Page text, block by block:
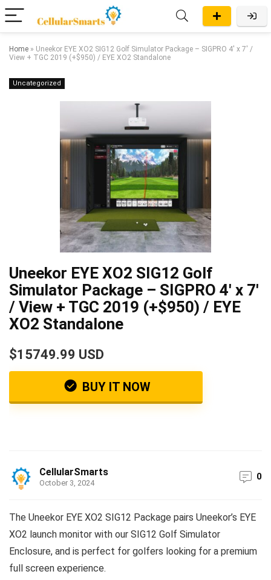
Home » Uneekor EYE XO2 SIG12 Golf Simulator Package – SIGPRO 4′ x 7′ /
View + TGC 2019 (+$950) / EYE XO2 Standalone
Uncategorized
Uneekor EYE XO2 SIG12 Golf
Simulator Package – SIGPRO 4′ x 7′
/ View + TGC 2019 (+$950) / EYE
XO2 Standalone
$15749.99 USD
BUY IT NOW
CellularSmarts
October 3, 2024
0
The Uneekor EYE XO2 SIG12 Package pairs Uneekor’s EYE
XO2 launch monitor with our SIG12 Golf Simulator
Enclosure, and is perfect for golfers looking for a premium
full screen experience.